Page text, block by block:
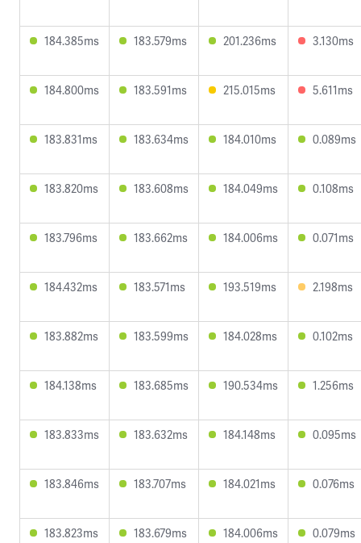
184.385ms 183.579ms 201.236ms 3.130ms
184.800ms 183.591ms 215.015ms 5.611ms
183.831ms 183.634ms 184.010ms 0.089ms
183.820ms 183.608ms 184.049ms 0.108ms
183.796ms 183.662ms 184.006ms 0.071ms
184.432ms 183.571ms 193.519ms 2.198ms
183.882ms 183.599ms 184.028ms 0.102ms
184.138ms 183.685ms 190.534ms 1.256ms
183.833ms 183.632ms 184.148ms 0.095ms
183.846ms 183.707ms 184.021ms 0.076ms
183.823ms 183.679ms 184.006ms 0.079ms